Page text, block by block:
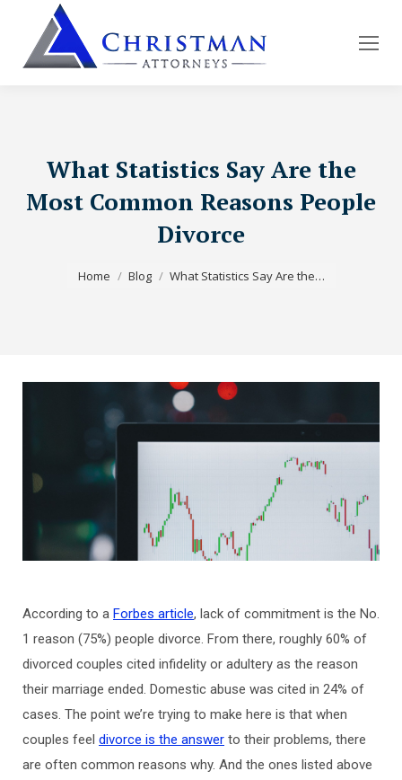
What Statistics Say Are the
Most Common Reasons People
Divorce
Home
Blog What Statistics Say Are the…
According to a Forbes article, lack of commitment is the No.
1 reason (75%) people divorce. From there, roughly 60% of
divorced couples cited infidelity or adultery as the reason
their marriage ended. Domestic abuse was cited in 24% of
cases. The point we’re trying to make here is that when
couples feel divorce is the answer to their problems, there
are often common reasons why. And the ones listed above